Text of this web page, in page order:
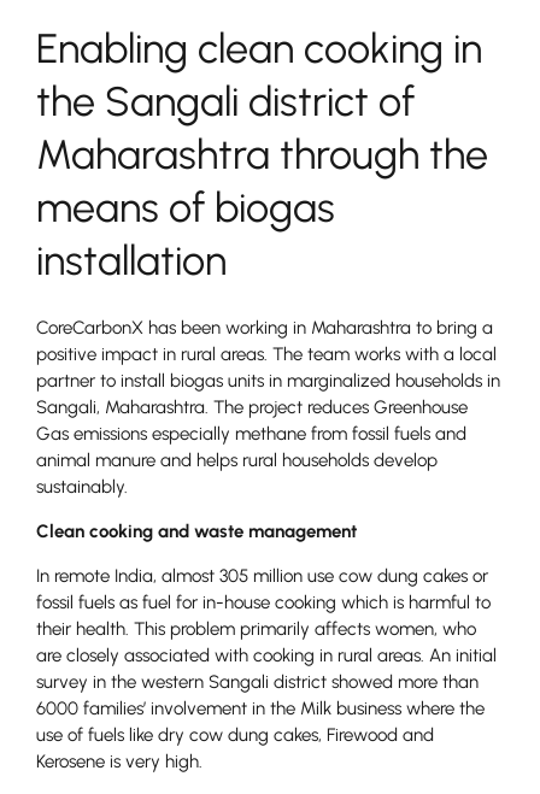
Enabling clean cooking in
the Sangali district of
Maharashtra through the
means of biogas
installation
CoreCarbonX has been working in Maharashtra to bring a
positive impact in rural areas. The team works with a local
partner to install biogas units in marginalized households in
Sangali, Maharashtra. The project reduces Greenhouse
Gas emissions especially methane from fossil fuels and
animal manure and helps rural households develop
sustainably.
Clean cooking and waste management
In remote India, almost 305 million use cow dung cakes or
fossil fuels as fuel for in-house cooking which is harmful to
their health. This problem primarily affects women, who
are closely associated with cooking in rural areas. An initial
survey in the western Sangali district showed more than
6000 families’ involvement in the Milk business where the
use of fuels like dry cow dung cakes, Firewood and
Kerosene is very high.